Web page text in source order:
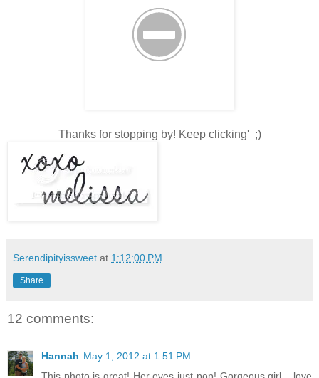
Thanks for stopping by! Keep clicking' ;)
Serendipityissweet at 1:12:00 PM
Share
12 comments:
Hannah May 1, 2012 at 1:51 PM
This photo is great! Her eyes just pop! Gorgeous girl... love